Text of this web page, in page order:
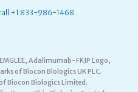
+1 833-986-1468
Adalimumab-FKJP Logo,
of Biocon Biologics UK PLC.
Biocon Biologics Limited.